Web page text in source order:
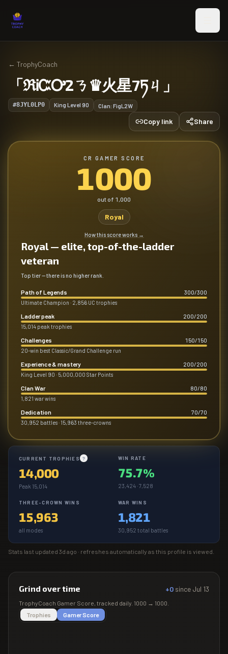
← TrophyCoach
「ℜᎥᏨᎤ2ㄋ♛火星7ཏㄐ」
#8JYL0LP0 King Level 90 Clan: FigL2W
Copy link Share
CR GAMER SCORE
1000
out of 1,000
Royal
How this score works →
Royal — elite, top-of-the-ladder
veteran
Top tier — there is no higher rank.
Path of Legends 300/300
Ultimate Champion · 2,856 UC trophies
Ladder peak 200/200
15,014 peak trophies
Challenges 150/150
20-win best Classic/Grand Challenge run
Experience & mastery 200/200
King Level 90 · 5,000,000 Star Points
Clan War 80/80
1,821 war wins
Dedication 70/70
30,952 battles · 15,963 three-crowns
CURRENT TROPHIES ?
14,000
Peak 15,014
WIN RATE
75.7%
23,424 · 7,528
THREE-CROWN WINS
15,963
all modes
WAR WINS
1,821
30,952 total battles
Stats last updated 3d ago · refreshes automatically as this profile is viewed.
Grind over time +0 since Jul 13
TrophyCoach Gamer Score, tracked daily. 1000 → 1000
Trophies
Gamer Score